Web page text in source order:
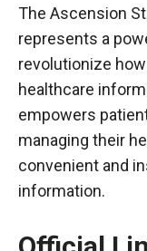
The Ascension
represents a
revolutionize
healthcare
empowers
managing their
convenient and
information.